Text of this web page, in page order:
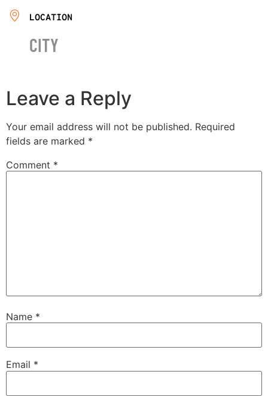
LOCATION
CITY
Leave a Reply
Your email address will not be published. Required
fields are marked *
Comment *
Name *
Email *